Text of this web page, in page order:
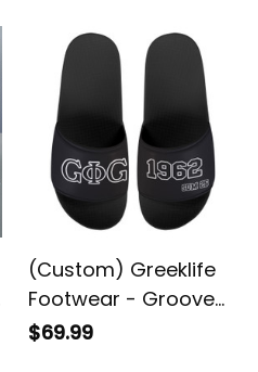
Luggage Covers Set
(Custom) Greeklife
Footwear - Groove
Phi Groove Social
$69.99